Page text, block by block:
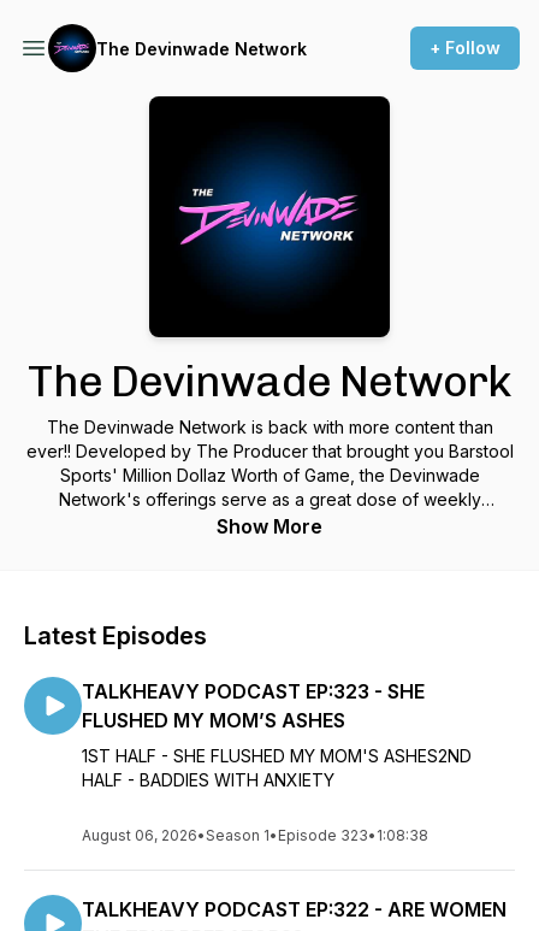
The Devinwade Network + Follow
The Devinwade Network
The Devinwade Network is back with more content than
ever!! Developed by The Producer that brought you Barstool
Sports' Million Dollaz Worth of Game, the Devinwade
Network's offerings serve as a great dose of weekly
comedic & unapologetic takes on Real Life situations and
holds weekly discussions around grief, mental health and
as vehicle to help you navigate life's journey.
Show More
Latest Episodes
TALKHEAVY PODCAST EP:323 - SHE
FLUSHED MY MOM’S ASHES
1ST HALF - SHE FLUSHED MY MOM'S ASHES2ND
HALF - BADDIES WITH ANXIETY
August 06, 2026•Season 1• Episode 323• 1:08:38
TALKHEAVY PODCAST EP:322 - ARE WOMEN